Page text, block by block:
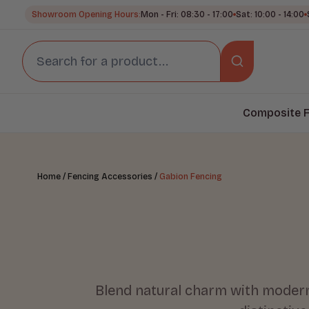
Showroom Opening Hours: Mon - Fri: 08:30 - 17:00 Sat: 10:00 - 14:00
Composite
Home/ Fencing Accessories / Gabion Fencing
Blend natural charm with